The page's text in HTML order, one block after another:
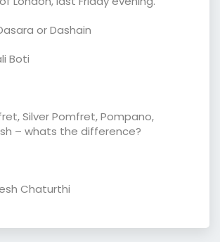
or Dashain
Boti
Silver Pomfret, Pompano,
– whats the difference?
Chaturthi